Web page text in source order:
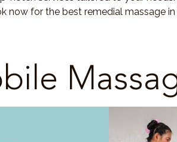
now for the best remedial massage in